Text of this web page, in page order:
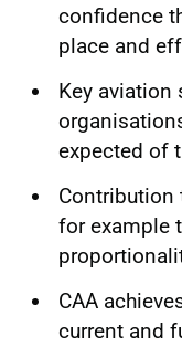
confidence
place and
Key aviation
expected of
Contribution
for example
CAA
current and